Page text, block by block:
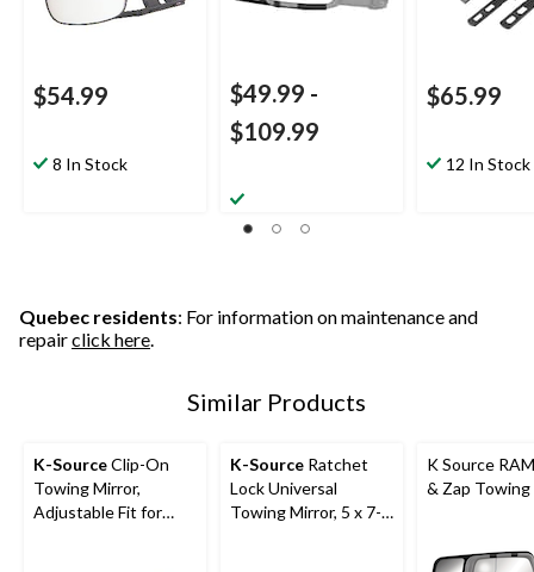
$54.99
8 In Stock
$49.99 -
$109.99
$65.99
12 In Stock
Quebec residents: For information on maintenance and
repairclick here.
Similar Products
K-SourceClip-On
Towing Mirror,
Adjustable Fit for
K-Source Ratchet
Lock Universal
Towing Mirror, 5 x 7-
K Source
& Zap